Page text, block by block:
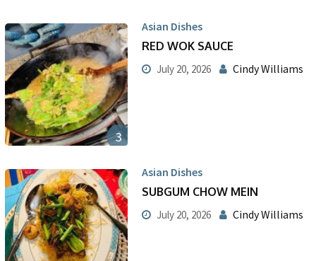
3
Asian Dishes
RED WOK SAUCE
July 20, 2026 Cindy Williams
Asian Dishes
SUBGUM CHOW MEIN
July 20, 2026 Cindy Williams